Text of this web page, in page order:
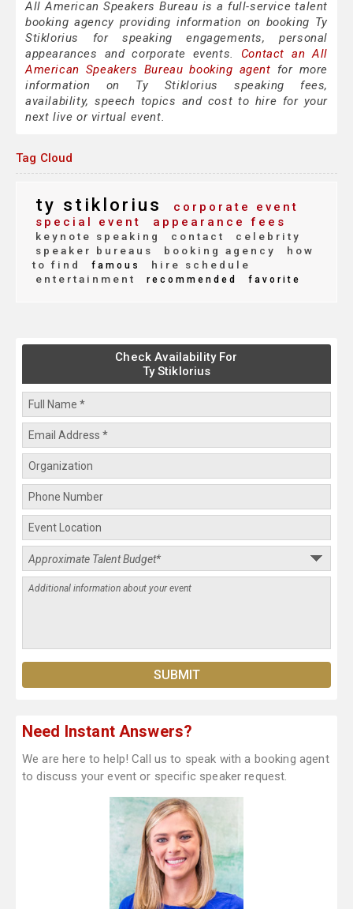
All American Speakers Bureau is a full-service talent
booking agency providing information on booking Ty
Stiklorius for speaking engagements, personal
appearances and corporate events. Contact an All
American Speakers Bureau booking agent for more
information on Ty Stiklorius speaking fees,
availability, speech topics and cost to hire for your
next live or virtual event.
Tag Cloud
ty stiklorius
corporate event
special event
appearance fees
keynote speaking contact
celebrity
speaker bureaus
booking agency
how
to find
famous
hire schedule
entertainment
recommended favorite
Check Availability For
Ty Stiklorius
Need Instant Answers?
We are here to help! Call us to speak with a booking agent
to discuss your event or specific speaker request.